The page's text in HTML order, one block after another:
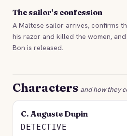
The sailor’s confession
A Maltese sailor arrives, confirms
his razor and killed the women,
Bon is released.
Characters and how they
C. Auguste Dupin
DETECTIVE